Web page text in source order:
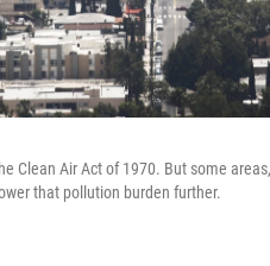
Clean Air Act of 1970. But some
that pollution burden further.